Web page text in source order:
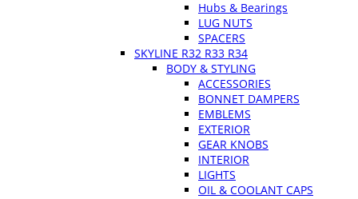
Hubs & Bearings
LUG NUTS
SPACERS
SKYLINE R32 R33 R34
BODY & STYLING
ACCESSORIES
BONNET DAMPERS
EMBLEMS
EXTERIOR
GEAR KNOBS
INTERIOR
LIGHTS
OIL & COOLANT CAPS